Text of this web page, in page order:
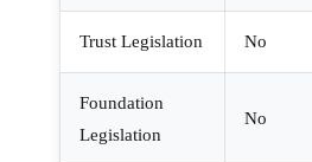
Trust Legislation No
Foundation
Legislation
No